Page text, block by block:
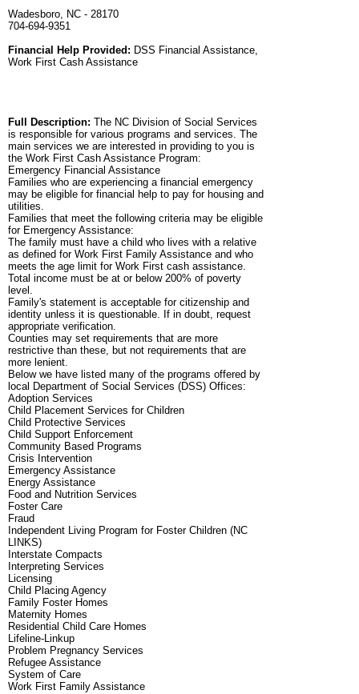
Wadesboro, NC - 28170
704-694-9351
Financial Help Provided: DSS Financial Assistance,
Work First Cash Assistance
Full Description: The NC Division of Social Services
is responsible for various programs and services. The
main services we are interested in providing to you is
the Work First Cash Assistance Program:
Emergency Financial Assistance
Families who are experiencing a financial emergency
may be eligible for financial help to pay for housing and
utilities.
Families that meet the following criteria may be eligible
for Emergency Assistance:
The family must have a child who lives with a relative
as defined for Work First Family Assistance and who
meets the age limit for Work First cash assistance.
Total income must be at or below 200% of poverty
level.
Family's statement is acceptable for citizenship and
identity unless it is questionable. If in doubt, request
appropriate verification.
Counties may set requirements that are more
restrictive than these, but not requirements that are
more lenient.
Below we have listed many of the programs offered by
local Department of Social Services (DSS) Offices:
Adoption Services
Child Placement Services for Children
Child Protective Services
Child Support Enforcement
Community Based Programs
Crisis Intervention
Emergency Assistance
Energy Assistance
Food and Nutrition Services
Foster Care
Fraud
Independent Living Program for Foster Children (NC
LINKS)
Interstate Compacts
Interpreting Services
Licensing
Child Placing Agency
Family Foster Homes
Maternity Homes
Residential Child Care Homes
Lifeline-Linkup
Problem Pregnancy Services
Refugee Assistance
System of Care
Work First Family Assistance